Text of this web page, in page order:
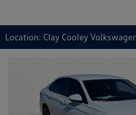
Location: Clay Cooley